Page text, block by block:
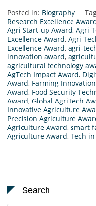
Posted in: Biography
Research Excellence Award
Agri Start-up Award, Agri
Excellence Award, Agri
Excellence Award, agri-
innovation award,
agricultural technology
AgTech Impact Award,
Award, Farming
Award, Food Security
Award, Global AgriTech
Innovative Agriculture
Precision Agriculture
Agriculture Award, smart
Agriculture Award, Tech
Search